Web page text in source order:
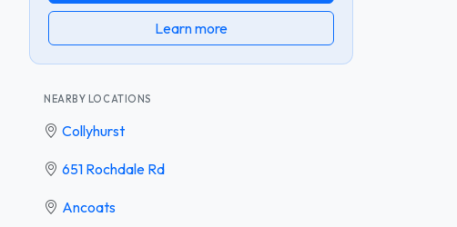
Learn more
NEARBY LOCATIONS
Collyhurst
651 Rochdale Rd
Ancoats